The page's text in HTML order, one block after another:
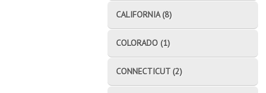
CALIFORNIA (8)
COLORADO (1)
CONNECTICUT (2)